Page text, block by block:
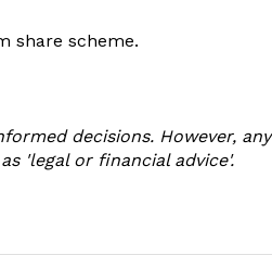
share scheme.
decisions. However, any
'legal or financial advice'.